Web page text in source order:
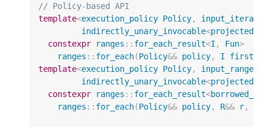
// Policy-based API
template<execution_policy Policy,
input_iterator
indirectly_unary_invocable<projected
constexpr
ranges :: for_each_result<I , Fun>
ranges :: for_each(Policy&& policy, I first
template<execution_policy Policy, input_range
indirectly_unary_invocable<projected
constexpr
ranges :: for_each_result<
ranges :: for_each(Policy&& policy, R&& r,